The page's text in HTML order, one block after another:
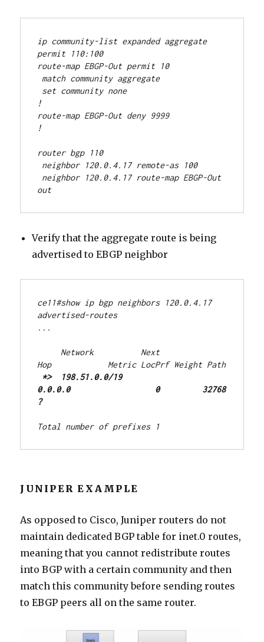
ip community-list expanded aggregate
permit 110:100
route-map EBGP-Out permit 10
match community aggregate
set community none
!
route-map EBGP-Out deny 9999
!
router bgp 110
neighbor 120.0.4.17 remote-as 100
neighbor 120.0.4.17 route-map EBGP-Out
out
Verify that the aggregate route is being
advertised to EBGP neighbor
ce11#show ip bgp neighbors 120.0.4.17
advertised-routes
...
Network          Next
Hop            Metric LocPrf Weight Path
*>  198.51.0.0/19
0.0.0.0                  0         32768
?
Total number of prefixes 1
JUNIPER EXAMPLE
As opposed to Cisco, Juniper routers do not
maintain dedicated BGP table for inet.0 routes,
meaning that you cannot redistribute routes
into BGP with a certain community and then
match this community before sending routes
to EBGP peers all on the same router.